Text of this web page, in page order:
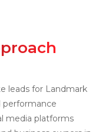
leads for Landmark
media platforms